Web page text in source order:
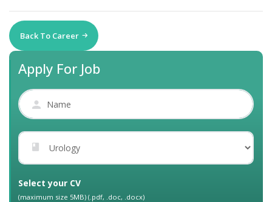
Back To Career
Apply For Job
Select your CV
(maximum size 5MB) (.pdf, .doc, .docx)